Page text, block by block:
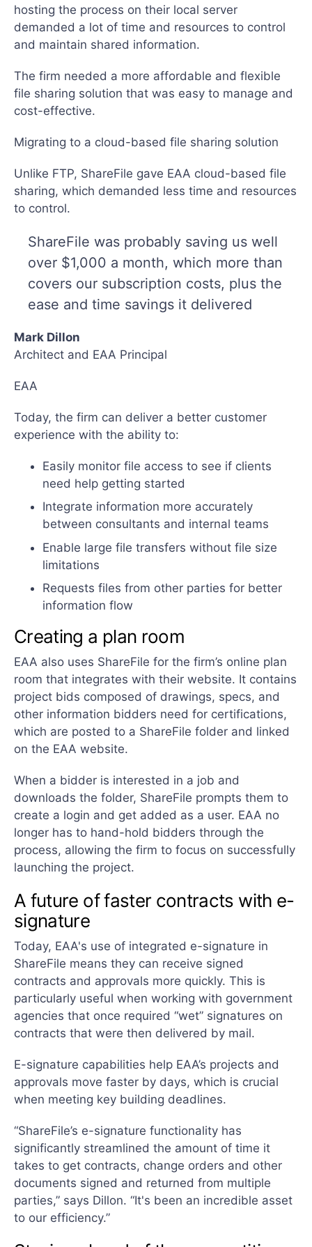
hosting the process on their local server
demanded a lot of time and resources to control
and maintain shared information.
The firm needed a more affordable and flexible
file sharing solution that was easy to manage and
cost-effective.
Migrating to a cloud-based file sharing solution
Unlike FTP, ShareFile gave EAA cloud-based file
sharing, which demanded less time and resources
to control.
ShareFile was probably saving us well
over $1,000 a month, which more than
covers our subscription costs, plus the
ease and time savings it delivered
Mark Dillon
Architect and EAA Principal
EAA
Today, the firm can deliver a better customer
experience with the ability to:
Easily monitor file access to see if clients
need help getting started
Integrate information more accurately
between consultants and internal teams
Enable large file transfers without file size
limitations
Requests files from other parties for better
information flow
Creating a plan room
EAA also uses ShareFile for the firm’s online plan
room that integrates with their website. It contains
project bids composed of drawings, specs, and
other information bidders need for certifications,
which are posted to a ShareFile folder and linked
on the EAA website.
When a bidder is interested in a job and
downloads the folder, ShareFile prompts them to
create a login and get added as a user. EAA no
longer has to hand-hold bidders through the
process, allowing the firm to focus on successfully
launching the project.
A future of faster contracts with e-
signature
Today, EAA's use of integrated e-signature in
ShareFile means they can receive signed
contracts and approvals more quickly. This is
particularly useful when working with government
agencies that once required “wet” signatures on
contracts that were then delivered by mail.
E-signature capabilities help EAA’s projects and
approvals move faster by days, which is crucial
when meeting key building deadlines.
“ShareFile’s e-signature functionality has
significantly streamlined the amount of time it
takes to get contracts, change orders and other
documents signed and returned from multiple
parties,” says Dillon. “It's been an incredible asset
to our efficiency.”